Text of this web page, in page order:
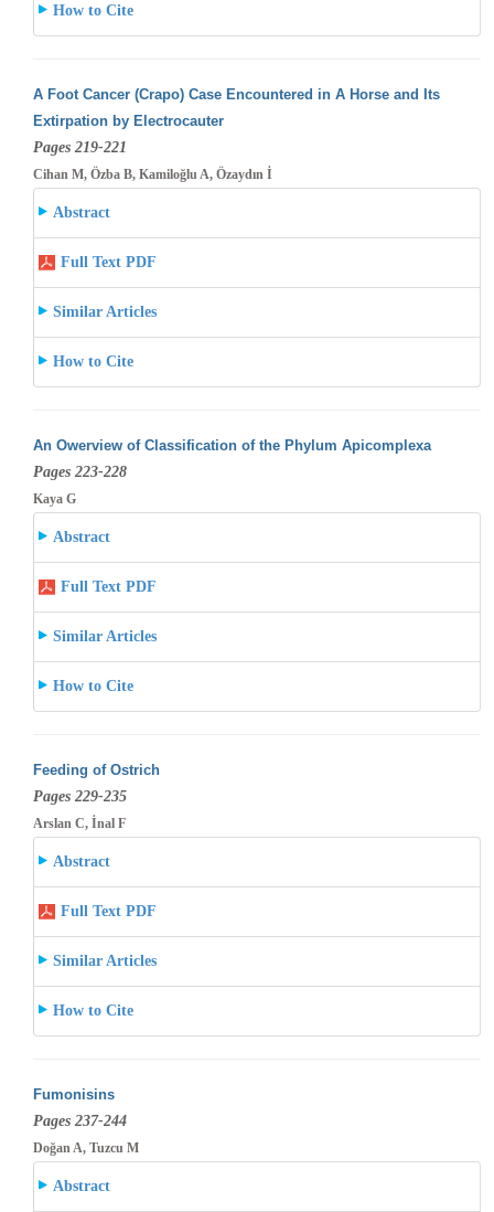
How to Cite
A Foot Cancer (Crapo) Case Encountered in A Horse and Its
Extirpation by Electrocauter
Pages 219-221
Cihan M, Özba B, Kamiloğlu A, Özaydın İ
Abstract
Full Text PDF
Similar Articles
How to Cite
An Owerview of Classification of the Phylum Apicomplexa
Pages 223-228
Kaya G
Abstract
Full Text PDF
Similar Articles
How to Cite
Feeding of Ostrich
Pages 229-235
Arslan C, İnal F
Abstract
Full Text PDF
Similar Articles
How to Cite
Fumonisins
Pages 237-244
Doğan A, Tuzcu M
Abstract